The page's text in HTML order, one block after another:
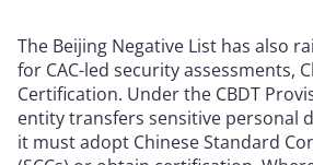
The Beijing Negative List has also
for CAC-led security assessments,
Certification. Under the CBDT
entity transfers sensitive personal
it must adopt Chinese Standard